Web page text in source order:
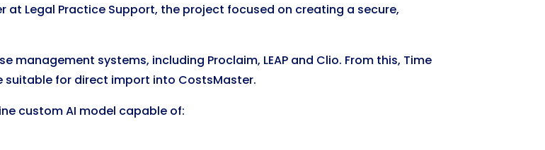
at Legal Practice Support, the project focused on creating a secure,
systems, including Proclaim, LEAP and Clio. From this, Time
for direct import into CostsMaster.
custom AI model capable of: